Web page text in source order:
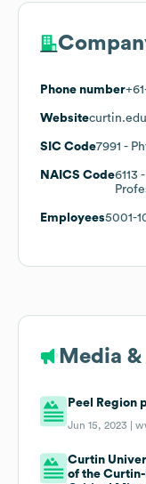
Phone number
Websitecurtin.edu
SIC Code7991 -
NAICS Code6113
Employees5001-
Media
Peel Region
Jun 15, 2023 |
Curtin
of the